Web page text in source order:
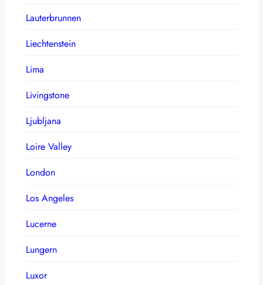
Lauterbrunnen
Liechtenstein
Lima
Livingstone
Ljubljana
Loire Valley
London
Los Angeles
Lucerne
Lungern
Luxor